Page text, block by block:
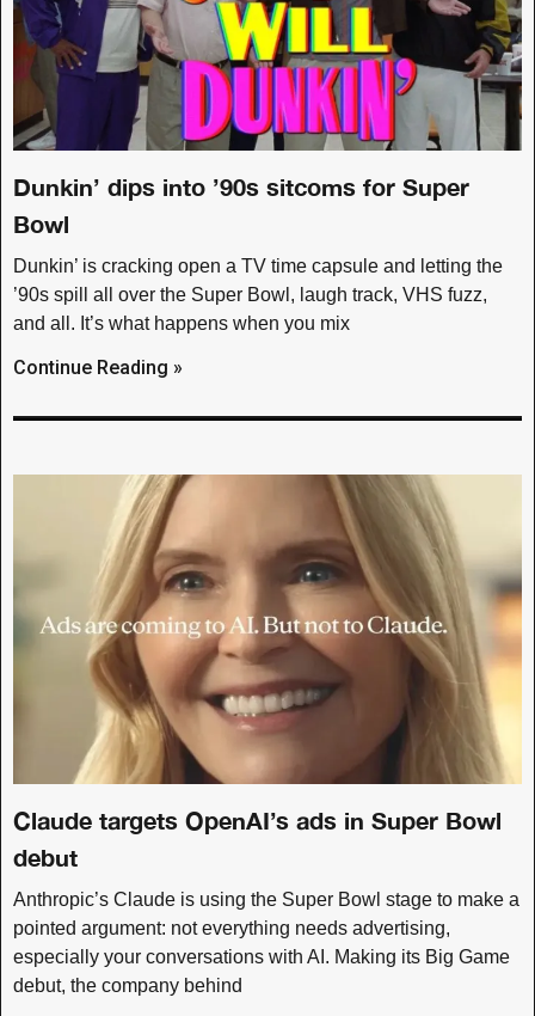
Dunkin’ dips into ’90s sitcoms for Super
Bowl
Dunkin’ is cracking open a TV time capsule and letting the
’90s spill all over the Super Bowl, laugh track, VHS fuzz,
and all. It’s what happens when you mix
Continue Reading »
Claude targets OpenAI’s ads in Super Bowl
debut
Anthropic’s Claude is using the Super Bowl stage to make a
pointed argument: not everything needs advertising,
especially your conversations with AI. Making its Big Game
debut, the company behind